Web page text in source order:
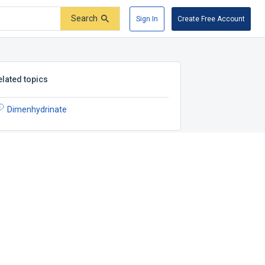
Search Sign In Create Free Account
topics
Dimenhydrinate